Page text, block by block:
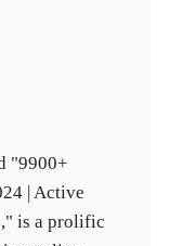
"9900+
| Active
is a prolific